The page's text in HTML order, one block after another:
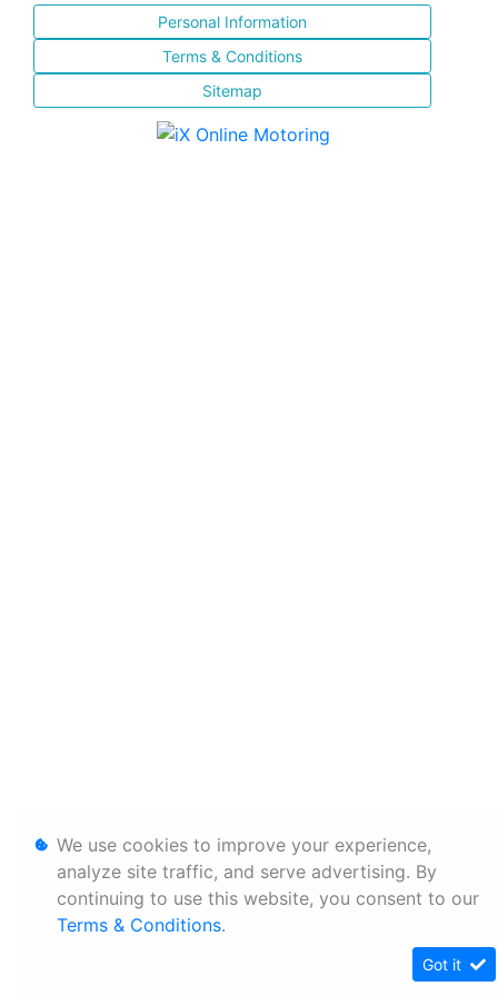
Personal Information
Terms & Conditions
Sitemap
We use cookies to improve your experience,
analyze site traffic, and serve advertising. By
continuing to use this website, you consent to our
Terms & Conditions.
Got it